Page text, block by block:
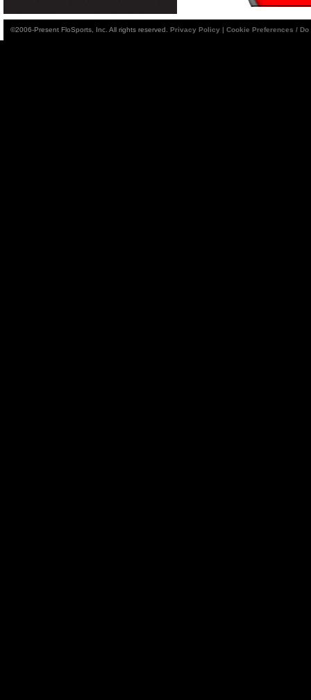
©2006-Present FloSports, Inc. All rights reserved. Privacy Policy | Cookie Preferences /